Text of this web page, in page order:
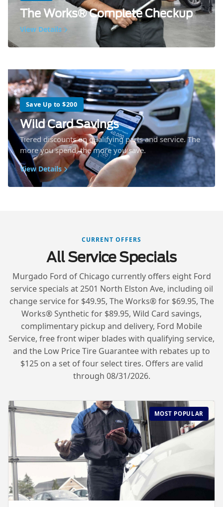
The Works® Complete Checkup
View Details
Save Up to $200
Wild Card Savings
Tiered discounts on qualifying parts and service. The
more you spend, the more you save.
View Details
CURRENT OFFERS
All Service Specials
Murgado Ford of Chicago currently offers eight Ford
service specials at 2501 North Elston Ave, including oil
change service for $49.95, The Works® for $69.95, The
Works® Synthetic for $89.95, Wild Card savings,
complimentary pickup and delivery, Ford Mobile
Service, free front wiper blades with qualifying service,
and the Low Price Tire Guarantee with rebates up to
$125 on a set of four select tires. Offers are valid
through 08/31/2026.
MOST POPULAR